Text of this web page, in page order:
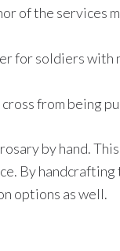
of the services
for soldiers
from being
by hand.
By
options as well.